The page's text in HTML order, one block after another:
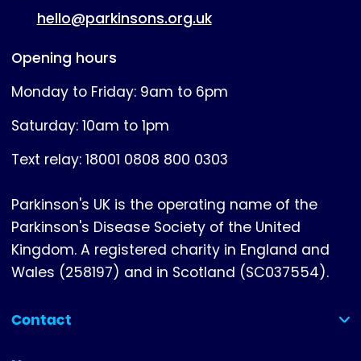
hello@parkinsons.org.uk
Opening hours
Monday to Friday: 9am to 6pm
Saturday: 10am to 1pm
Text relay: 18001 0808 800 0303
Parkinson's UK is the operating name of the
Parkinson's Disease Society of the United
Kingdom. A registered charity in England and
Wales (258197) and in Scotland (SC037554).
Contact
(collapsed)